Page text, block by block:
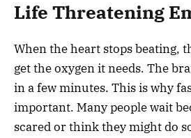
Life Threatening
When the heart stops beating,
get the oxygen it needs. The
in a few minutes. This is why
important. Many people wait
scared or think they might do